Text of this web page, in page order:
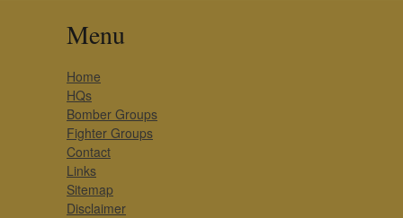
Menu
Home
HQs
Bomber Groups
Fighter Groups
Contact
Links
Sitemap
Disclaimer